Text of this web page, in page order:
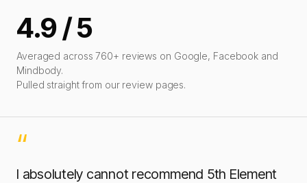
4.9 / 5
Averaged across 760+ reviews on Google, Facebook and
Mindbody.
Pulled straight from our review pages.
“
I absolutely cannot recommend 5th Element